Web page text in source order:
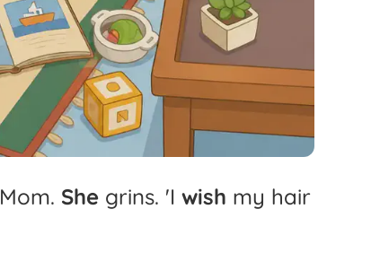
Mom. She grins. 'I wish my hair